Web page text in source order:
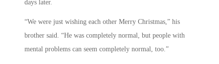
days later.
“We were just wishing each other Merry Christmas,” his
brother said. “He was completely normal, but people with
mental problems can seem completely normal, too.”